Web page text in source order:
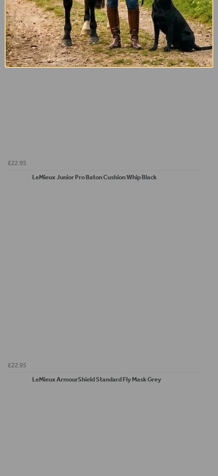
£22.95
LeMieux Junior Pro Baton Cushion Whip Black
£22.95
LeMieux ArmourShield Standard Fly Mask Grey